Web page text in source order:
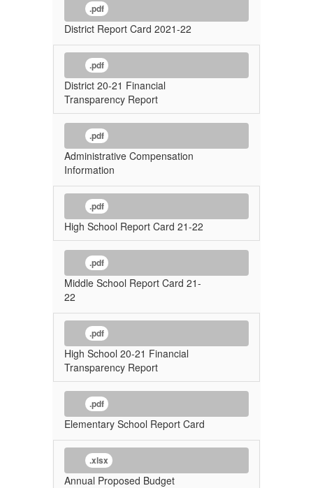
.pdf
District Report Card 2021-22
.pdf
District 20-21 Financial
Transparency Report
.pdf
Administrative Compensation
Information
.pdf
High School Report Card 21-22
.pdf
Middle School Report Card 21-
22
.pdf
High School 20-21 Financial
Transparency Report
.pdf
Elementary School Report Card
.xlsx
Annual Proposed Budget